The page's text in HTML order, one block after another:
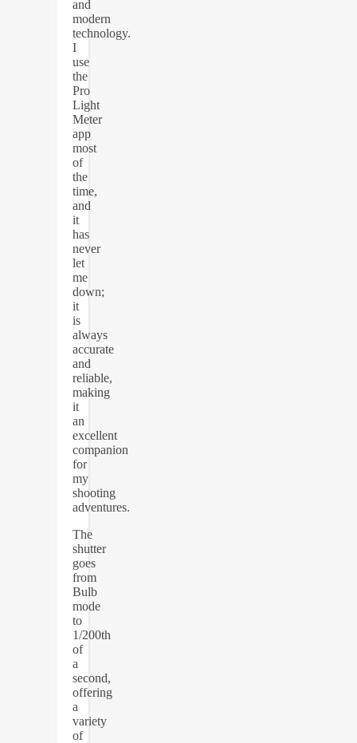
and
modern
technology.
I
use
the
Pro
Light
Meter
app
most
of
the
time,
and
it
has
never
let
me
down;
it
is
always
accurate
and
reliable,
making
it
an
excellent
companion
for
my
shooting
adventures.
The
shutter
goes
from
Bulb
mode
to
1/200th
of
a
second,
offering
a
variety
of